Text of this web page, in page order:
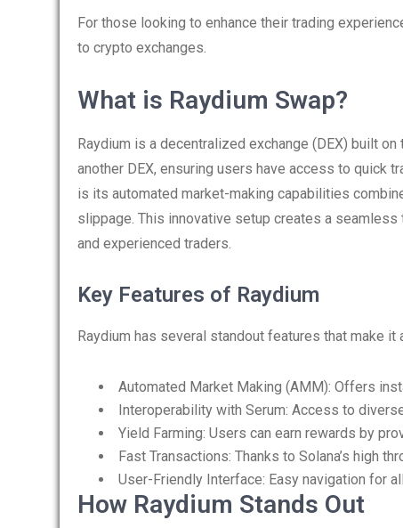
For those looking to enhance their trading
to crypto exchanges.
What is Raydium Swap?
Raydium is a decentralized exchange (DEX) built
another DEX, ensuring users have access to quick
is its automated market-making capabilities
slippage. This innovative setup creates a
and experienced traders.
Key Features of Raydium
Raydium has several standout features that make
Automated Market Making (AMM): Offers
Interoperability with Serum: Access to
Yield Farming: Users can earn rewards by
Fast Transactions: Thanks to Solana’s high
User-Friendly Interface: Easy navigation for
How Raydium Stands Out